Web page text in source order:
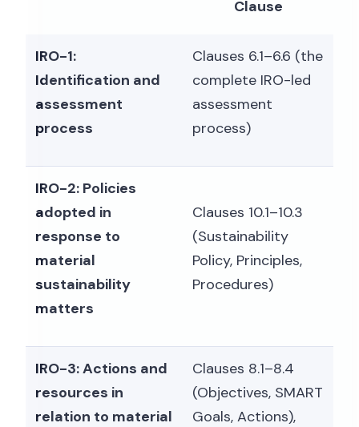
Clause
IRO-1:
Identification and
assessment
process
Clauses 6.1–6.6 (the
complete IRO-led
assessment
process)
IRO-2: Policies
adopted in
response to
material
sustainability
matters
Clauses 10.1–10.3
(Sustainability
Policy, Principles,
Procedures)
IRO-3: Actions and
resources in
relation to material
Clauses 8.1–8.4
(Objectives, SMART
Goals, Actions),